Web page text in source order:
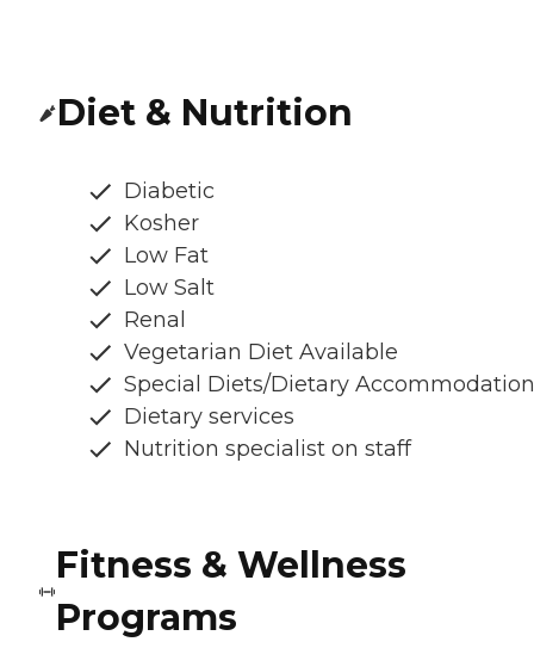
Diet & Nutrition
Diabetic
Kosher
Low Fat
Low Salt
Renal
Vegetarian Diet Available
Special Diets/Dietary
Dietary services
Nutrition specialist on staff
Fitness & Wellness
Programs